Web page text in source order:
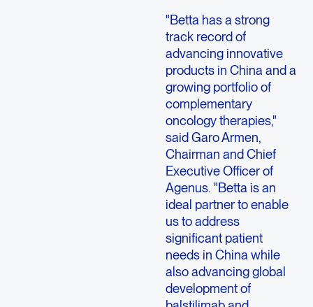
"Betta has a strong
track record of
advancing innovative
products in China and a
growing portfolio of
complementary
oncology therapies,"
said Garo Armen,
Chairman and Chief
Executive Officer of
Agenus. "Betta is an
ideal partner to enable
us to address
significant patient
needs in China while
also advancing global
development of